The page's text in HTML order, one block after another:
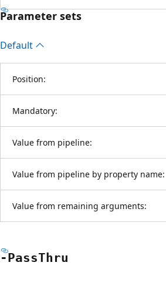
Parameter sets
Default
Position:
Mandatory:
Value from pipeline:
Value from pipeline by property name:
Value from remaining arguments:
-PassThru